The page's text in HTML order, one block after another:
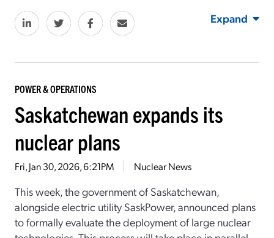
Expand
POWER & OPERATIONS
Saskatchewan expands its
nuclear plans
Fri, Jan 30, 2026, 6:21PM Nuclear News
This week, the government of Saskatchewan,
alongside electric utility SaskPower, announced plans
to formally evaluate the deployment of large nuclear